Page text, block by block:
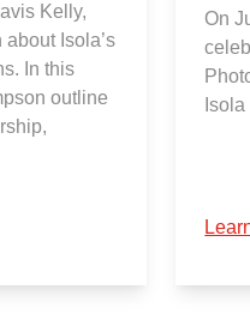
Kelly,
Isola’s
In this
outline
On